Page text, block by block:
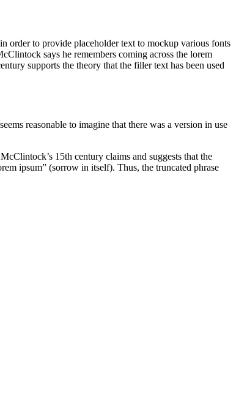
order to provide placeholder text to mockup various fonts
says he remembers coming across the lorem
supports the theory that the filler text has been used
reasonable to imagine that there was a version in use
15th century claims and suggests that the
ipsum” (sorrow in itself). Thus, the truncated phrase